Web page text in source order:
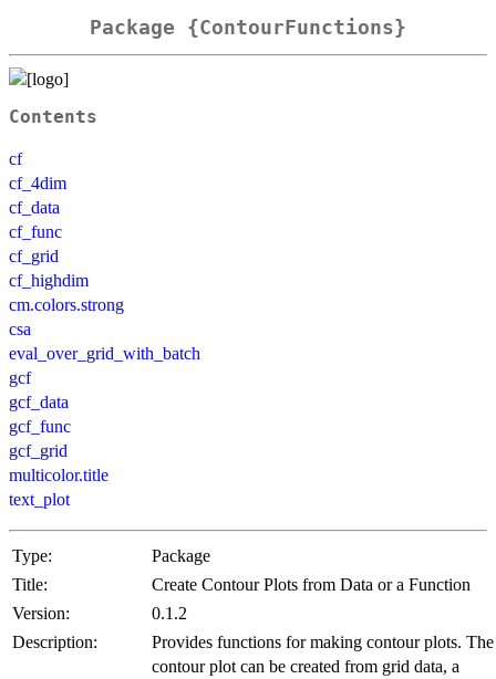
Package {ContourFunctions}
Contents
cf
cf_4dim
cf_data
cf_func
cf_grid
cf_highdim
cm.colors.strong
csa
eval_over_grid_with_batch
gcf
gcf_data
gcf_func
gcf_grid
multicolor.title
text_plot
Type:
Package
Title:
Create Contour Plots from Data or a Function
Version:
0.1.2
Description:
Provides functions for making contour plots. The
contour plot can be created from grid data, a